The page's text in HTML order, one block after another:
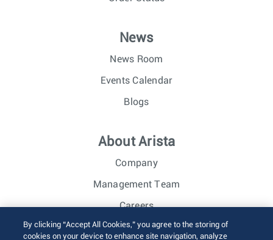
News
News Room
Events Calendar
Blogs
About Arista
Company
Management Team
Careers
Investor Relations
By clicking “Accept All Cookies,” you agree to the storing of
cookies on your device to enhance site navigation, analyze